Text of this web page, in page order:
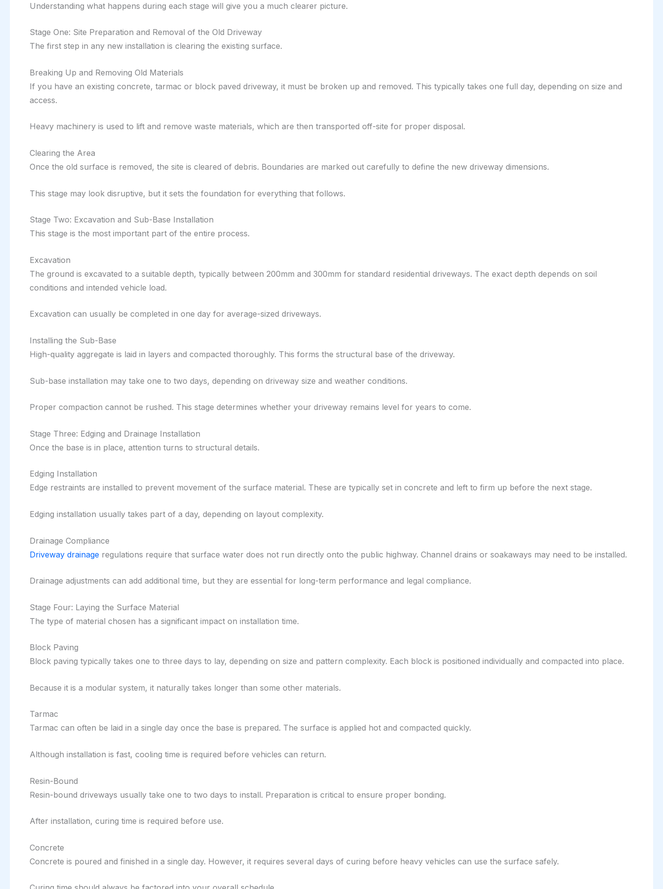
Understanding what happens during each stage will give you a much clearer picture.
Stage One: Site Preparation and Removal of the Old Driveway
The first step in any new installation is clearing the existing surface.
Breaking Up and Removing Old Materials
If you have an existing concrete, tarmac or block paved driveway, it must be broken up and removed. This typically takes one full day, depending on size and
access.
Heavy machinery is used to lift and remove waste materials, which are then transported off-site for proper disposal.
Clearing the Area
Once the old surface is removed, the site is cleared of debris. Boundaries are marked out carefully to define the new driveway dimensions.
This stage may look disruptive, but it sets the foundation for everything that follows.
Stage Two: Excavation and Sub-Base Installation
This stage is the most important part of the entire process.
Excavation
The ground is excavated to a suitable depth, typically between 200mm and 300mm for standard residential driveways. The exact depth depends on soil
conditions and intended vehicle load.
Excavation can usually be completed in one day for average-sized driveways.
Installing the Sub-Base
High-quality aggregate is laid in layers and compacted thoroughly. This forms the structural base of the driveway.
Sub-base installation may take one to two days, depending on driveway size and weather conditions.
Proper compaction cannot be rushed. This stage determines whether your driveway remains level for years to come.
Stage Three: Edging and Drainage Installation
Once the base is in place, attention turns to structural details.
Edging Installation
Edge restraints are installed to prevent movement of the surface material. These are typically set in concrete and left to firm up before the next stage.
Edging installation usually takes part of a day, depending on layout complexity.
Drainage Compliance
Driveway drainage regulations require that surface water does not run directly onto the public highway. Channel drains or soakaways may need to be installed.
Drainage adjustments can add additional time, but they are essential for long-term performance and legal compliance.
Stage Four: Laying the Surface Material
The type of material chosen has a significant impact on installation time.
Block Paving
Block paving typically takes one to three days to lay, depending on size and pattern complexity. Each block is positioned individually and compacted into place.
Because it is a modular system, it naturally takes longer than some other materials.
Tarmac
Tarmac can often be laid in a single day once the base is prepared. The surface is applied hot and compacted quickly.
Although installation is fast, cooling time is required before vehicles can return.
Resin-Bound
Resin-bound driveways usually take one to two days to install. Preparation is critical to ensure proper bonding.
After installation, curing time is required before use.
Concrete
Concrete is poured and finished in a single day. However, it requires several days of curing before heavy vehicles can use the surface safely.